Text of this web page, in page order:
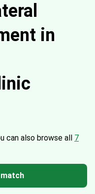
in
can also browse all 7